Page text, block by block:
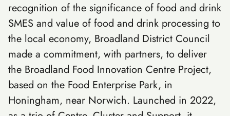
recognition of the significance of food and drink
SMES and value of food and drink processing to
the local economy, Broadland District Council
made a commitment, with partners, to deliver
the Broadland Food Innovation Centre Project,
based on the Food Enterprise Park, in
Honingham, near Norwich. Launched in 2022,